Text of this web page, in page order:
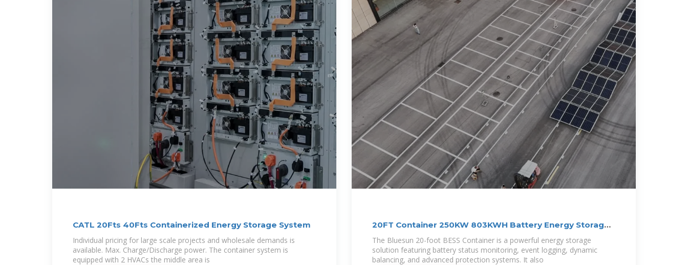
CATL 20Fts 40Fts Containerized Energy Storage System
Individual pricing for large scale projects and wholesale demands is
available. Max. Charge/Discharge power. The container system is
equipped with 2 HVACs the middle area is
20FT Container 250KW 803KWH Battery Energy Storage
System
The Bluesun 20-foot BESS Container is a powerful energy storage
solution featuring battery status monitoring, event logging, dynamic
balancing, and advanced protection systems. It also